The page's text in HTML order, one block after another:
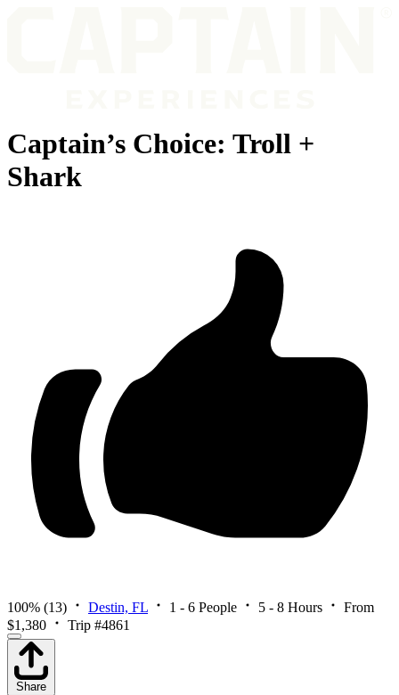
Captain’s Choice: Troll +
Shark
100% (13) Destin, FL 1 - 6 People 5 - 8 Hours
From
$1,380
Trip #4861
Share